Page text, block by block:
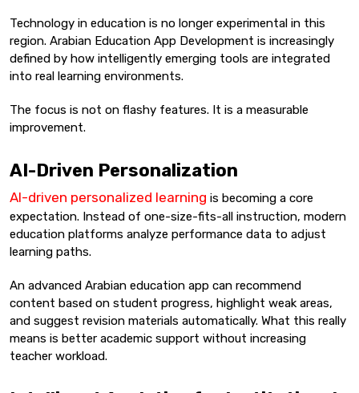
Technology in education is no longer experimental in this
region. Arabian Education App Development is increasingly
defined by how intelligently emerging tools are integrated
into real learning environments.
The focus is not on flashy features. It is a measurable
improvement.
AI-Driven Personalization
AI-driven personalized learning is becoming a core
expectation. Instead of one-size-fits-all instruction, modern
education platforms analyze performance data to adjust
learning paths.
An advanced Arabian education app can recommend
content based on student progress, highlight weak areas,
and suggest revision materials automatically. What this really
means is better academic support without increasing
teacher workload.